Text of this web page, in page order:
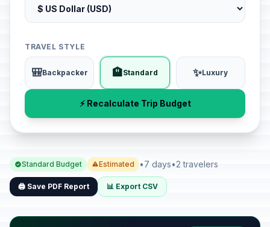
TRAVEL STYLE
🎒Backpacker 🏨Standard ✨Luxury
⚡ Recalculate Trip Budget
Standard Budget Estimated •7 days•2 travelers
🖨️ Save PDF Report 📊 Export CSV